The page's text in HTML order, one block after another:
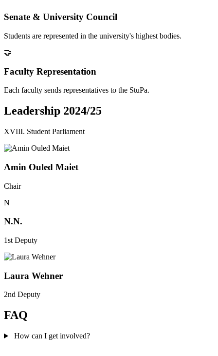
Senate & University Council
Students are represented in the university's highest bodies.
🤝
Faculty Representation
Each faculty sends representatives to the StuPa.
Leadership 2024/25
XVIII. Student Parliament
Amin Ouled Maiet
Chair
N
N.N.
1st Deputy
Laura Wehner
2nd Deputy
FAQ
How can I get involved?